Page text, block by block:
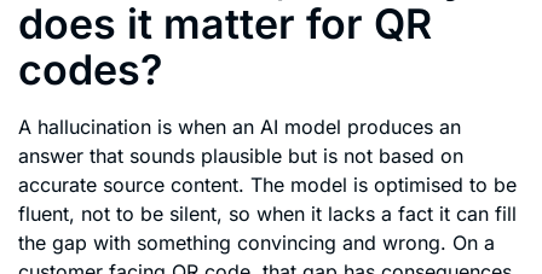
does it matter for QR
codes?
A hallucination is when an AI model produces an
answer that sounds plausible but is not based on
accurate source content. The model is optimised to be
fluent, not to be silent, so when it lacks a fact it can fill
the gap with something convincing and wrong. On a